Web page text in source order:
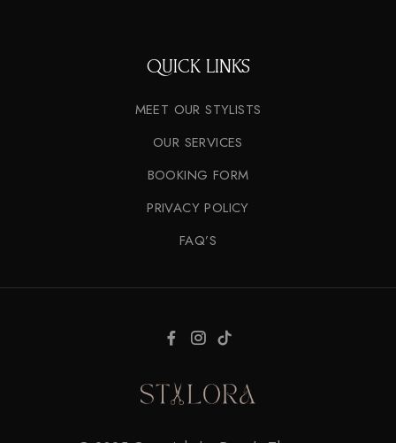
QUICK LINKS
MEET OUR STYLISTS
OUR SERVICES
BOOKING FORM
PRIVACY POLICY
FAQ’S